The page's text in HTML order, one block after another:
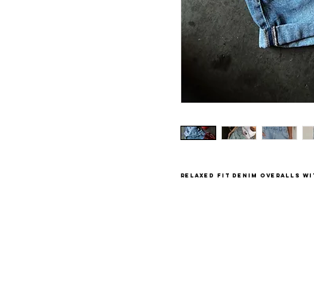
relaxed fit denim overalls